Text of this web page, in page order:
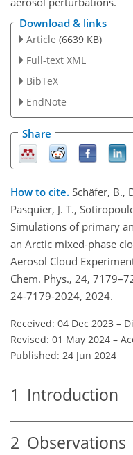
Download & links
Article (6639 KB)
Full-text XML
BibTeX
EndNote
Share
How to cite. Schäfer, B.,
Pasquier, J. T.,
Simulations of primary
an Arctic mixed-phase
Aerosol Cloud
Chem. Phys., 24,
24-7179-2024, 2024.
Received: 04 Dec 2023 –
Revised: 01 May 2024 –
Published: 24 Jun 2024
1 Introduction
2 Observations